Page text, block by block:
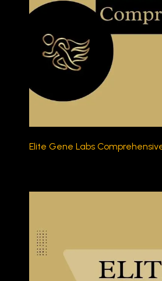
Elite Gene Labs